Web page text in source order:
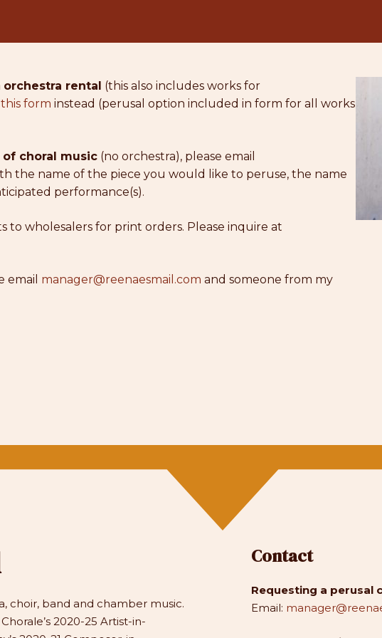
orchestra rental (this also includes works for
form instead (perusal option included in form for all works
choral music (no orchestra), please email
the name of the piece you would like to peruse, the name
performance(s).
to wholesalers for print orders. Please inquire at
email manager@reenaesmail.com and someone from my
choir, band and chamber music.
2020-25 Artist-in-
Contact
Requesting a perusal
Email: